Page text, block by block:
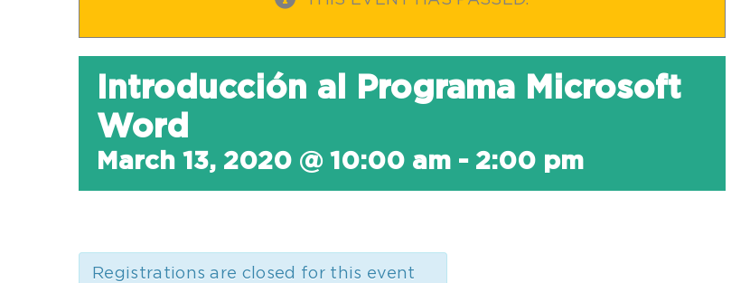
Introducción al Programa Microsoft
Word
March 13, 2020 @ 10:00 am - 2:00 pm
Registrations are closed for this event